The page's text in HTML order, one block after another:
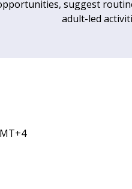
suggest
adult-led